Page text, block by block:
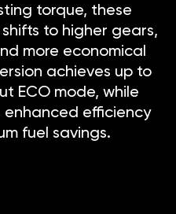
torque, these
to higher gears,
more economical
achieves up to
ECO mode, while
enhanced efficiency
fuel savings.